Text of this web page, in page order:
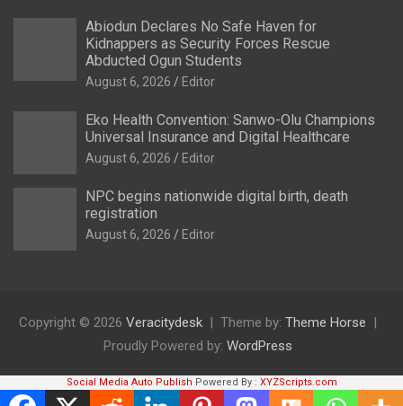
Abiodun Declares No Safe Haven for
Kidnappers as Security Forces Rescue
Abducted Ogun Students
August 6, 2026 Editor
Eko Health Convention: Sanwo-Olu Champions
Universal Insurance and Digital Healthcare
August 6, 2026 Editor
NPC begins nationwide digital birth, death
registration
August 6, 2026 Editor
Copyright © 2026 Veracitydesk Theme by: Theme Horse
Proudly Powered by: WordPress
Social Media Auto Publish Powered By : XYZScripts.com